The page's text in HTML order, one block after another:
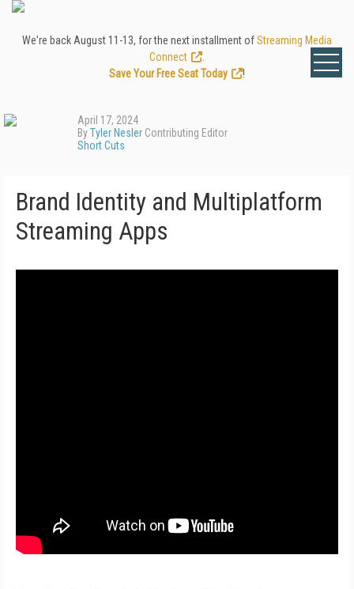
We're back August 11-13, for the next installment ofStreaming Media
Connect
Save Your Free Seat Today
!
April 17, 2024
ByTyler Nesler Contributing Editor
Short Cuts
Brand Identity and Multiplatform
Streaming Apps